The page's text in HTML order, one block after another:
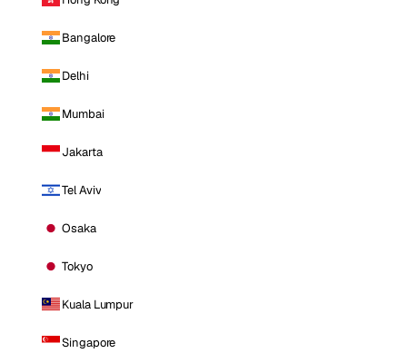
Bangalore
Delhi
Mumbai
Jakarta
Tel Aviv
Osaka
Tokyo
Kuala Lumpur
Singapore